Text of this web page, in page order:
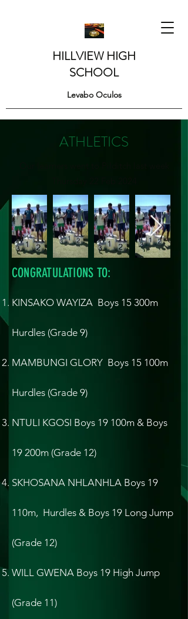
HILLVIEW HIGH
SCHOOL
Levabo Oculos
ATHLETICS
CONGRATULATIONS TO:
KINSAKO WAYIZA Boys 15 300m
Hurdles (Grade 9)
MAMBUNGI GLORY Boys 15 100m
Hurdles (Grade 9)
NTULI KGOSI Boys 19 100m & Boys
19 200m (Grade 12)
SKHOSANA NHLANHLA Boys 19
110m, Hurdles & Boys 19 Long Jump
(Grade 12)
WILL GWENA Boys 19 High Jump
(Grade 11)